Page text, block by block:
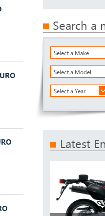
Search a
Select a Make
Select a Model
Select a Year
Latest